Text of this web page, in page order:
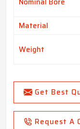
Material
Weight
Get Best
Request A